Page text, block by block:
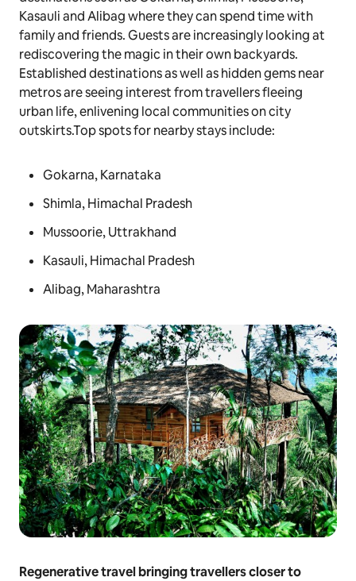
Kasauli and Alibag where they can spend time with
family and friends. Guests are increasingly looking at
rediscovering the magic in their own backyards.
Established destinations as well as hidden gems near
metros are seeing interest from travellers fleeing
urban life, enlivening local communities on city
outskirts.Top spots for nearby stays include:
Gokarna, Karnataka
Shimla, Himachal Pradesh
Mussoorie, Uttrakhand
Kasauli, Himachal Pradesh
Alibag, Maharashtra
Regenerative travel bringing travellers closer to